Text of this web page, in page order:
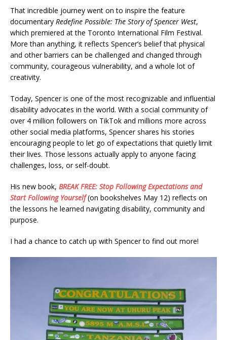
That incredible journey went on to inspire the feature
documentary Redefine Possible: The Story of Spencer West,
which premiered at the Toronto International Film Festival.
More than anything, it reflects Spencer’s belief that physical
and other barriers can be challenged and changed through
community, courageous vulnerability, and a whole lot of
creativity.
Today, Spencer is one of the most recognizable and influential
disability advocates in the world. With a social community of
over 4 million followers on TikTok and millions more across
other social media platforms, Spencer shares his stories
encouraging people to let go of expectations that quietly limit
their lives. Those lessons actually apply to anyone facing
challenges, loss, or self-doubt.
His new book, BREAK FREE: Stop Following Expectations and
Start Following Yourself (on bookshelves May 12) reflects on
the lessons he learned navigating disability, community and
purpose.
I had a chance to catch up with Spencer to find out more!